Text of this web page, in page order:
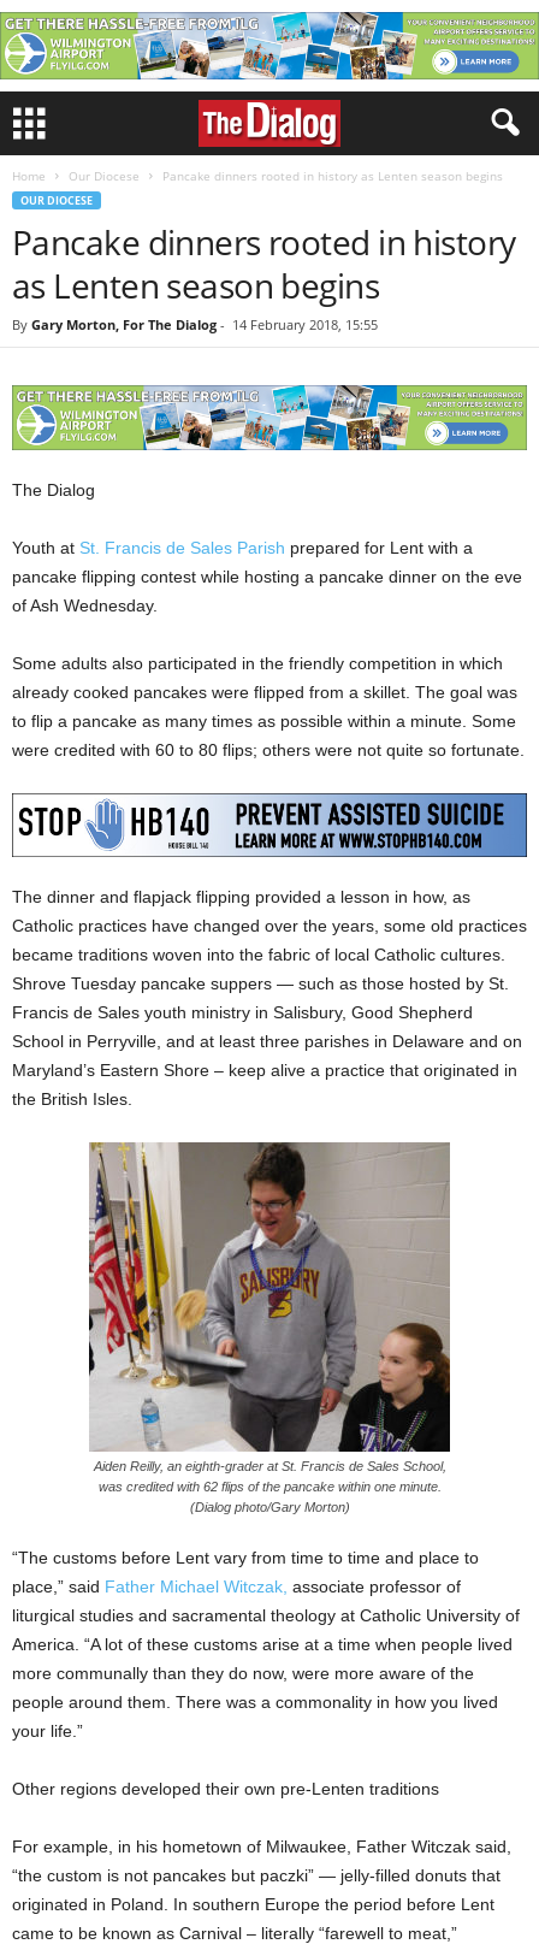
Home Our Diocese Pancake dinners rooted in history as Lenten season begins
OUR DIOCESE
Pancake dinners rooted in history
as Lenten season begins
By Gary Morton, For The Dialog - 14 February 2018, 15:55
The Dialog
Youth at St. Francis de Sales Parish prepared for Lent with a
pancake flipping contest while hosting a pancake dinner on the eve
of Ash Wednesday.
Some adults also participated in the friendly competition in which
already cooked pancakes were flipped from a skillet. The goal was
to flip a pancake as many times as possible within a minute. Some
were credited with 60 to 80 flips; others were not quite so fortunate.
The dinner and flapjack flipping provided a lesson in how, as
Catholic practices have changed over the years, some old practices
became traditions woven into the fabric of local Catholic cultures.
Shrove Tuesday pancake suppers — such as those hosted by St.
Francis de Sales youth ministry in Salisbury, Good Shepherd
School in Perryville, and at least three parishes in Delaware and on
Maryland’s Eastern Shore – keep alive a practice that originated in
the British Isles.
Aiden Reilly, an eighth-grader at St. Francis de Sales School,
was credited with 62 flips of the pancake within one minute.
(Dialog photo/Gary Morton)
“The customs before Lent vary from time to time and place to
place,” said Father Michael Witczak, associate professor of
liturgical studies and sacramental theology at Catholic University of
America. “A lot of these customs arise at a time when people lived
more communally than they do now, were more aware of the
people around them. There was a commonality in how you lived
your life.”
Other regions developed their own pre-Lenten traditions
For example, in his hometown of Milwaukee, Father Witczak said,
“the custom is not pancakes but paczki” — jelly-filled donuts that
originated in Poland. In southern Europe the period before Lent
came to be known as Carnival – literally “farewell to meat,”